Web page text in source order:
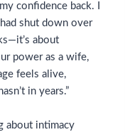
confidence back. I
shut down over
about
power as a wife,
feels alive,
in years.”
about intimacy